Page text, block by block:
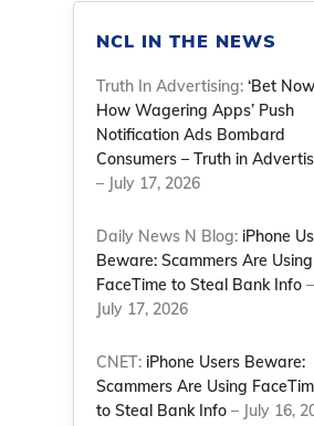
NCL IN THE NEWS
Truth In Advertising:‘Bet
How Wagering Apps’ Push
Notification Ads Bombard
Consumers – Truth in
– July 17, 2026
Daily News N Blog: iPhone
Beware: Scammers Are Using
FaceTime to Steal Bank Info –
July 17, 2026
CNET: iPhone Users Beware:
Scammers Are Using
to Steal Bank Info – July 16,